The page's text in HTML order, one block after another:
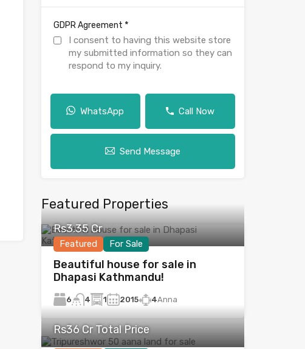
GDPR Agreement *
I consent to having this website store
my submitted information so they can
respond to my inquiry.
WhatsApp Call Now
Send Message
Featured Properties
Featured For Sale
Rs3.35 Cr
Beautiful house for sale in
Dhapasi Kathmandu!
6 4 1 2015 4Anna
Rs36 Cr Total Price